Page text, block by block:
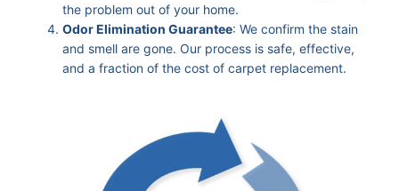
the problem out of your home.
Odor Elimination Guarantee: We confirm the stain
and smell are gone. Our process is safe, effective,
and a fraction of the cost of carpet replacement.